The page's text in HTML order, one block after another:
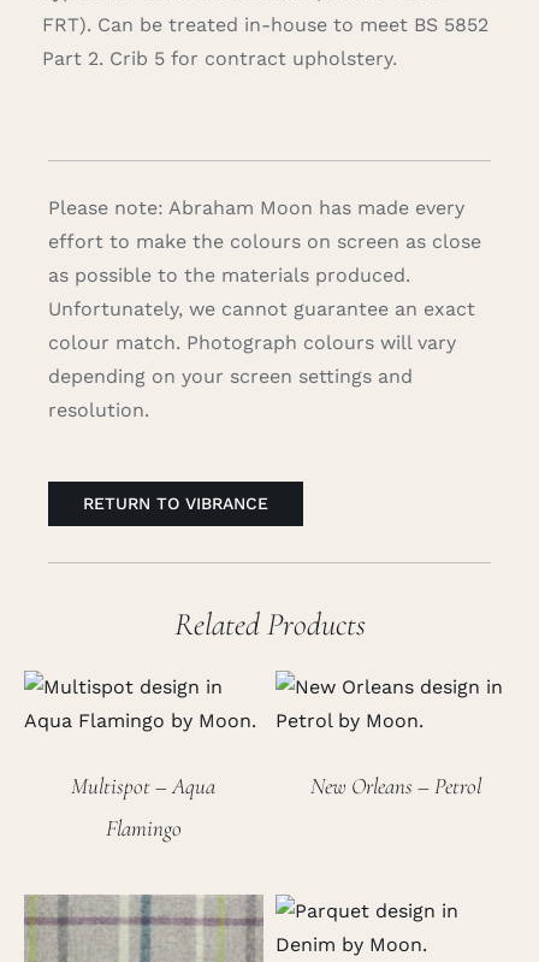
FRT). Can be treated in-house to meet BS 5852
Part 2. Crib 5 for contract upholstery.
Please note: Abraham Moon has made every
effort to make the colours on screen as close
as possible to the materials produced.
Unfortunately, we cannot guarantee an exact
colour match. Photograph colours will vary
depending on your screen settings and
resolution.
RETURN TO VIBRANCE
Related Products
Multispot – Aqua
Flamingo
New Orleans – Petrol